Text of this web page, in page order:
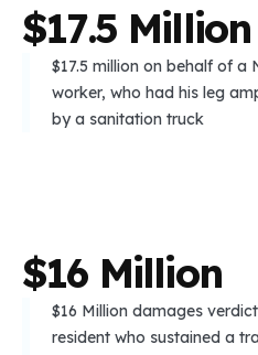
$17.5 Million
$17.5 million on behalf of a
worker, who had his leg
by a sanitation truck
$16 Million
$16 Million damages
resident who sustained a